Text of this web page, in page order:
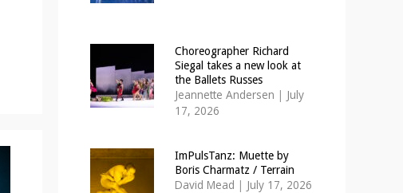
Choreographer Richard
Siegal takes a new look at
the Ballets Russes
Jeannette Andersen | July
17, 2026
ImPulsTanz: Muette by
Boris Charmatz / Terrain
David Mead | July 17, 2026